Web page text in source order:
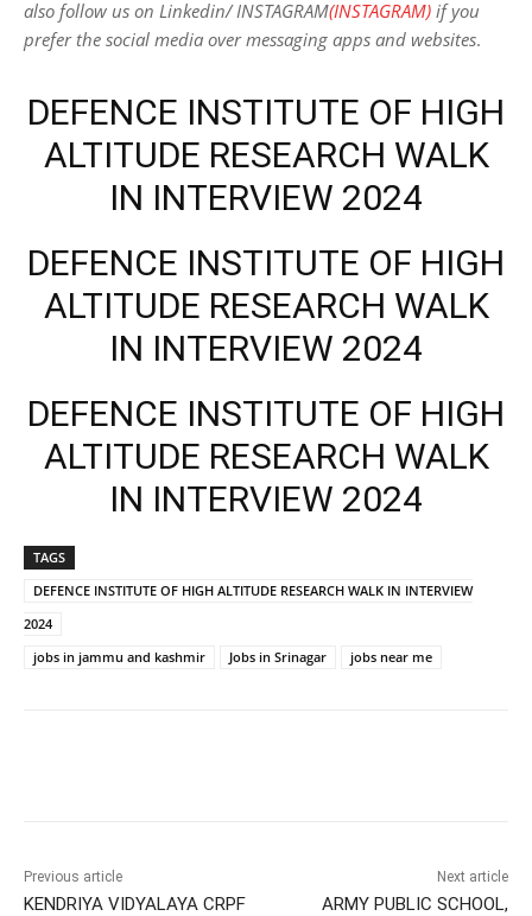
also follow us on Linkedin/ INSTAGRAM(INSTAGRAM) if you
prefer the social media over messaging apps and websites.
DEFENCE INSTITUTE OF HIGH
ALTITUDE RESEARCH WALK
IN INTERVIEW 2024
DEFENCE INSTITUTE OF HIGH
ALTITUDE RESEARCH WALK
IN INTERVIEW 2024
DEFENCE INSTITUTE OF HIGH
ALTITUDE RESEARCH WALK
IN INTERVIEW 2024
TAGS
DEFENCE INSTITUTE OF HIGH ALTITUDE RESEARCH WALK IN INTERVIEW
2024
jobs in jammu and kashmir
Jobs in Srinagar jobs near me
Previous article
KENDRIYA VIDYALAYA CRPF
Next article
ARMY PUBLIC SCHOOL,